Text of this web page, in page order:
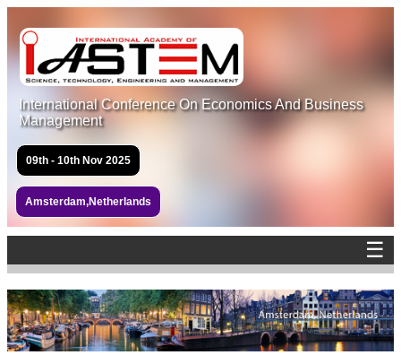
International Conference On Economics And Business
Management
09th - 10th Nov 2025
Amsterdam,Netherlands
☰